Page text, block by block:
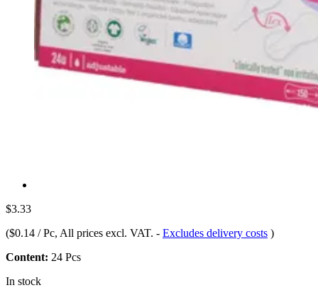
$3.33
($0.14 / Pc, All prices excl. VAT. - Excludes delivery costs )
Content: 24 Pcs
In stock